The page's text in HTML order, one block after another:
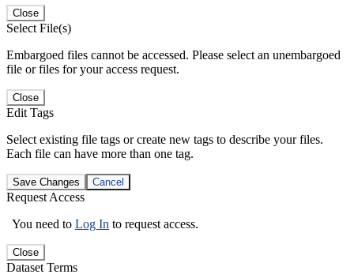
Close
Select File(s)
Embargoed files cannot be accessed. Please select an unembargoed
file or files for your access request.
Close
Edit Tags
Select existing file tags or create new tags to describe your files.
Each file can have more than one tag.
Save Changes Cancel
Request Access
You need to Log In to request access.
Close
Dataset Terms